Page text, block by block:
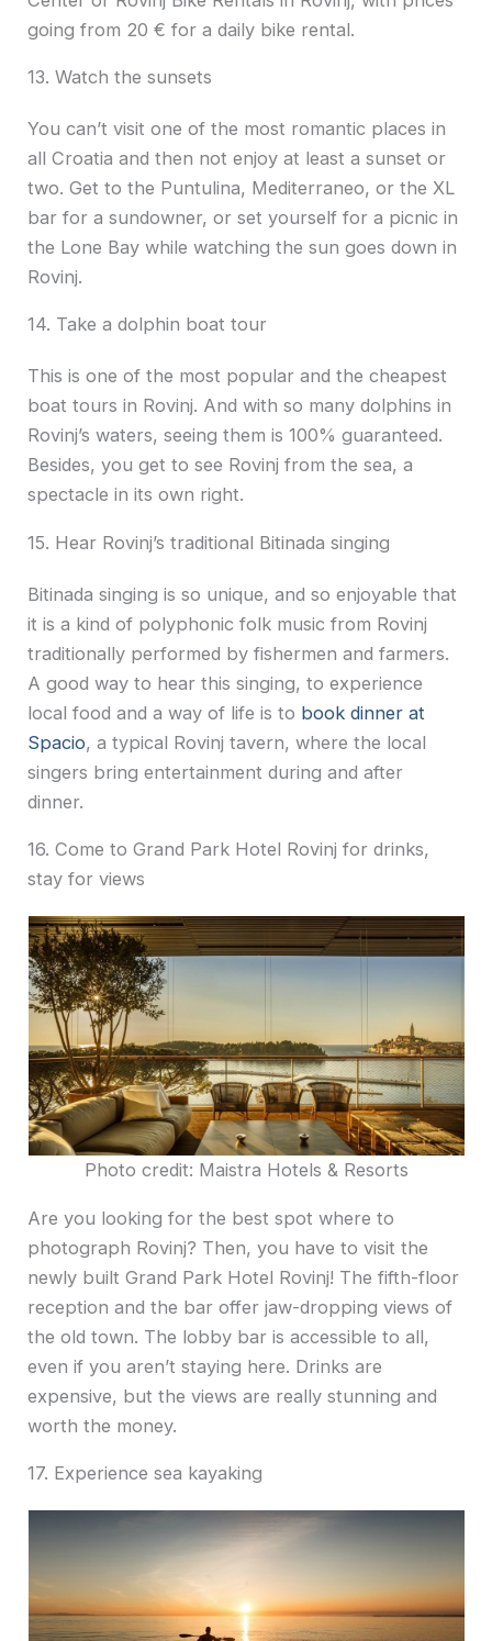
going from 20 € for a daily bike rental.
13. Watch the sunsets
You can’t visit one of the most romantic places in
all Croatia and then not enjoy at least a sunset or
two. Get to the Puntulina, Mediterraneo, or the XL
bar for a sundowner, or set yourself for a picnic in
the Lone Bay while watching the sun goes down in
Rovinj.
14. Take a dolphin boat tour
This is one of the most popular and the cheapest
boat tours in Rovinj. And with so many dolphins in
Rovinj’s waters, seeing them is 100% guaranteed.
Besides, you get to see Rovinj from the sea, a
spectacle in its own right.
15. Hear Rovinj’s traditional Bitinada singing
Bitinada singing is so unique, and so enjoyable that
it is a kind of polyphonic folk music from Rovinj
traditionally performed by fishermen and farmers.
A good way to hear this singing, to experience
local food and a way of life is to book dinner at
Spacio, a typical Rovinj tavern, where the local
singers bring entertainment during and after
dinner.
16. Come to Grand Park Hotel Rovinj for drinks,
stay for views
Photo credit: Maistra Hotels & Resorts
Are you looking for the best spot where to
photograph Rovinj? Then, you have to visit the
newly built Grand Park Hotel Rovinj! The fifth-floor
reception and the bar offer jaw-dropping views of
the old town. The lobby bar is accessible to all,
even if you aren’t staying here. Drinks are
expensive, but the views are really stunning and
worth the money.
17. Experience sea kayaking